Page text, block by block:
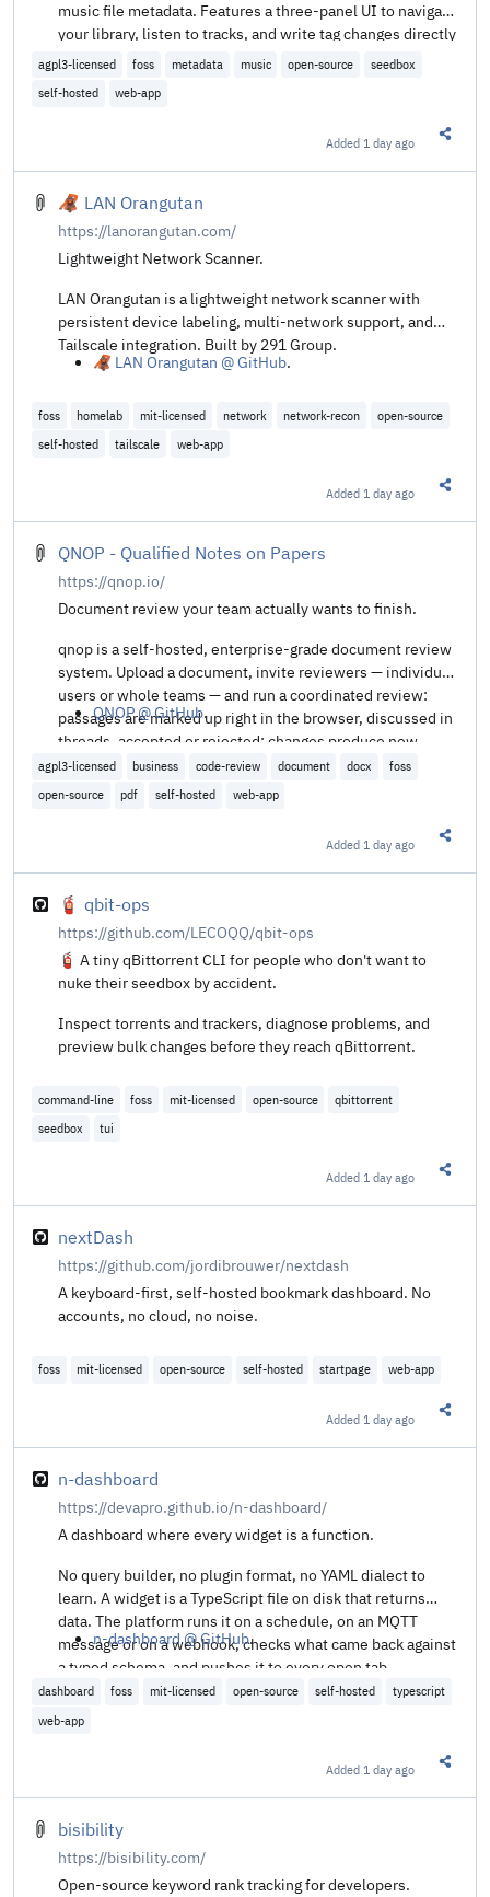
music file metadata. Features a three-panel UI to navigate
your library, listen to tracks, and write tag changes directly
back to audio files. Built with Next.js, React, Prisma +
agpl3-licensed foss metadata music open-source
seedbox
self-hosted
web-app
Added 1 day ago
🦧 LAN Orangutan
https://lanorangutan.com/
Lightweight Network Scanner.
LAN Orangutan is a lightweight network scanner with
persistent device labeling, multi-network support, and
Tailscale integration. Built by 291 Group.
🦧 LAN Orangutan @ GitHub.
foss homelab mit-licensed network network-recon
open-source
self-hosted
tailscale web-app
Added 1 day ago
QNOP - Qualified Notes on Papers
https://qnop.io/
Document review your team actually wants to finish.
qnop is a self-hosted, enterprise-grade document review
system. Upload a document, invite reviewers — individual
users or whole teams — and run a coordinated review:
passages are marked up right in the browser, discussed in
threads, accepted or rejected; changes produce new
document versions, and the review is finalized once no
open annotation remains. The goal: replace the e-mail-
one place where reviews are precise, accountable — and
QNOP @ GitHub.
agpl3-licensed business code-review document docx
foss
open-source
pdf self-hosted web-app
Added 1 day ago
🧯 qbit-ops
https://github.com/LECOQQ/qbit-ops
🧯 A tiny qBittorrent CLI for people who don't want to
nuke their seedbox by accident.
Inspect torrents and trackers, diagnose problems, and
preview bulk changes before they reach qBittorrent.
command-line foss mit-licensed open-source
qbittorrent
seedbox
tui
Added 1 day ago
nextDash
https://github.com/jordibrouwer/nextdash
A keyboard-first, self-hosted bookmark dashboard. No
accounts, no cloud, no noise.
foss mit-licensed open-source self-hosted startpage web-app
Added 1 day ago
n-dashboard
https://devapro.github.io/n-dashboard/
A dashboard where every widget is a function.
No query builder, no plugin format, no YAML dialect to
learn. A widget is a TypeScript file on disk that returns
data. The platform runs it on a schedule, on an MQTT
message or on a webhook, checks what came back against
a typed schema, and pushes it to every open tab.
n-dashboard @ GitHub.
dashboard foss mit-licensed open-source self-hosted
typescript
web-app
Added 1 day ago
bisibility
https://bisibility.com/
Open-source keyword rank tracking for developers.